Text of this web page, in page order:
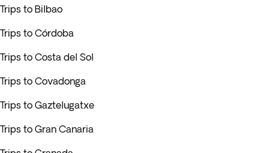
Trips to Bilbao
Trips to Córdoba
Trips to Costa del Sol
Trips to Covadonga
Trips to Gaztelugatxe
Trips to Gran Canaria